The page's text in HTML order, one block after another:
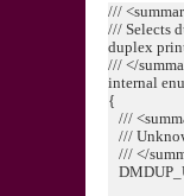
///
/// Selects
duplex
/// </
internal
{
///
///
/// </